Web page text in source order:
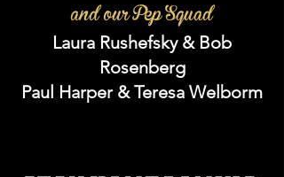
and our Pep Squad
Laura Rushefsky & Bob
Rosenberg
Paul Harper & Teresa Welborm